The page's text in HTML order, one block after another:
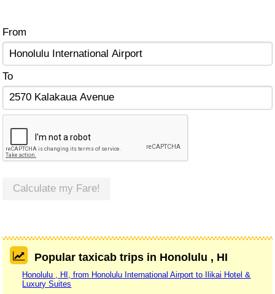
From
To
Calculate my Fare!
Popular taxicab trips in Honolulu , HI
Honolulu , HI, from Honolulu International Airport to Ilikai Hotel &
Luxury Suites